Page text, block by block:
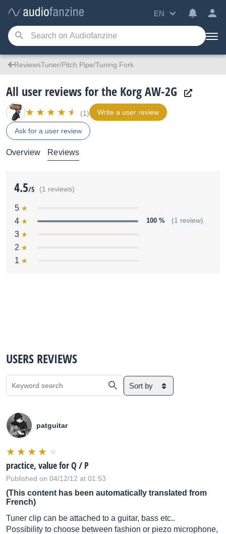
EN
ReviewsTuner/Pitch Pipe/Tuning Fork
All user reviews for the Korg AW-2G
(1) Write a user review
Ask for a user review
Overview Reviews
4.5/5 (1 reviews)
5
4
100 % (1 review)
3
2
1
USERS REVIEWS
Sort by
patguitar
practice, value for Q / P
Published on 04/12/12 at 01:53
(This content has been automatically translated from
French)
Tuner clip can be attached to a guitar, bass etc..
Possibility to choose between fashion or piezo microphone,